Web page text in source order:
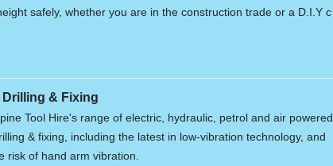
safely, whether you are in the construction trade or a D.I.Y c
Drilling & Fixing
Tool Hire's range of electric, hydraulic, petrol and air powered
& fixing, including the latest in low-vibration technology, and
risk of hand arm vibration.